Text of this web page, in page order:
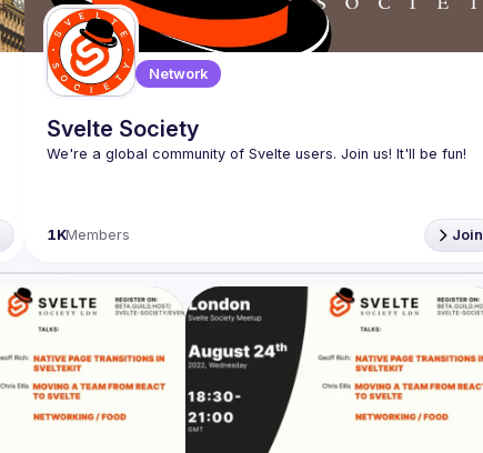
Network
Svelte Society
1KMembers Join